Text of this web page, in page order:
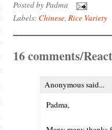
Posted byPadma
Labels: Chinese, Rice Variety
16 comments/
Anonymous said...
Padma,